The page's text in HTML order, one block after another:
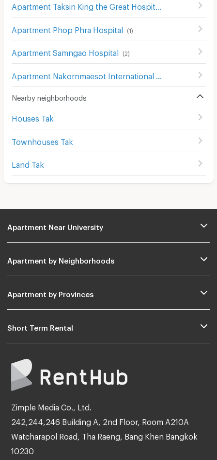
Apartment Phop Phra Hospital (1)
Apartment Samngao Hospital (2)
Nearby neighborhoods
Houses Tak
Townhouses Tak
Land Tak
Apartment Near University
Apartment by Neighborhoods
Apartment by Provinces
Short Term Rental
Zimple Media Co., Ltd.
242,244,246 Building A, 2nd Floor, Room A210A
Watcharapol Road, Tha Raeng, Bang Khen Bangkok
10230